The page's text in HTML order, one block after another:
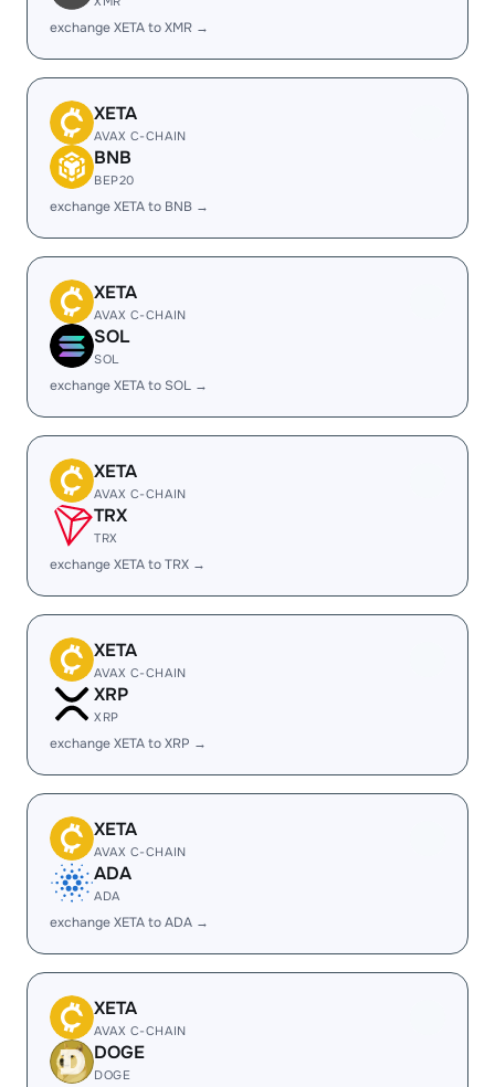
exchange XETA to XMR →
XETA
AVAX C-CHAIN
BNB
BEP20
exchange XETA to BNB →
XETA
AVAX C-CHAIN
SOL
SOL
exchange XETA to SOL →
XETA
AVAX C-CHAIN
TRX
TRX
exchange XETA to TRX →
XETA
AVAX C-CHAIN
XRP
XRP
exchange XETA to XRP →
XETA
AVAX C-CHAIN
ADA
ADA
exchange XETA to ADA →
XETA
AVAX C-CHAIN
DOGE
DOGE